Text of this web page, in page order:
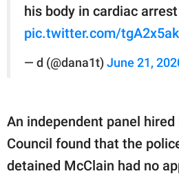
his body in cardiac arrest
pic.twitter.com/
— d (@dana1t) June 21,
An independent panel hired
Council found that the
detained McClain had no